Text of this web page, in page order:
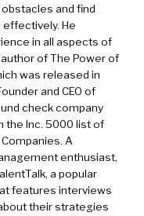
and find
effectively. He
in all aspects of
of The Power of
was released in
and CEO of
check company
the Inc. 5000 list of
A
enthusiast,
a popular
features interviews
their strategies